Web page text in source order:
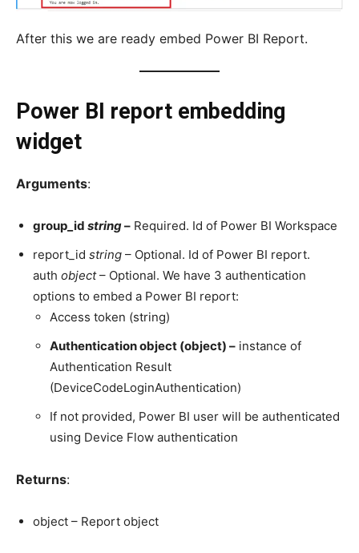
After this we are ready embed Power BI Report.
Power BI report embedding
widget
Arguments:
group_id string– Required. Id of Power BI Workspace
report_id string – Optional. Id of Power BI report.
auth object– Optional. We have 3 authentication
options to embed a Power BI report:
Access token (string)
Authentication object (object) – instance of
Authentication Result
(DeviceCodeLoginAuthentication)
If not provided, Power BI user will be authenticated
using Device Flow authentication
Returns:
object – Report object